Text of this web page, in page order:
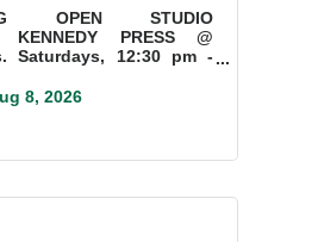
OPEN STUDIO
KENNEDY PRESS @
Saturdays, 12:30 pm -
have started.
8, 2026